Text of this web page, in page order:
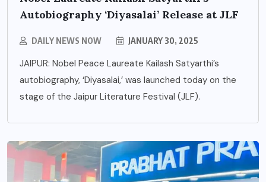
Autobiography ‘Diyasalai’ Release at JLF
DAILY NEWS NOW JANUARY 30, 2025
JAIPUR: Nobel Peace Laureate Kailash Satyarthi’s
autobiography, ‘Diyasalai,’ was launched today on the
stage of the Jaipur Literature Festival (JLF).